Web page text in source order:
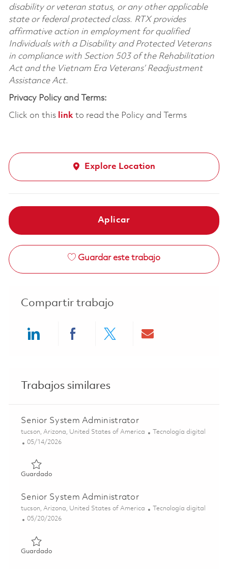
disability or veteran status, or any other applicable
state or federal protected class. RTX provides
affirmative action in employment for qualified
Individuals with a Disability and Protected Veterans
in compliance with Section 503 of the Rehabilitation
Act and the Vietnam Era Veterans’ Readjustment
Assistance Act.
Privacy Policy and Terms:
Click on this linkto read the Policy and Terms
Explore Location
Aplicar
Guardar este trabajo
Compartir trabajo
Trabajos similares
Senior System Administrator
Ubicación
tucson, Arizona, United States of America Categoría
Tecnología digital
Posted Date
05/14/2026
GuardadoGuardado Senior System Administrator 01844333
Senior System Administrator
Ubicación
tucson, Arizona, United States of America Categoría
Tecnología digital
Posted Date
05/20/2026
GuardadoGuardado Senior System Administrator 01846406